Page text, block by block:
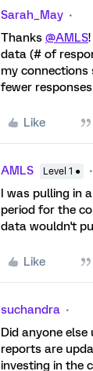
Sarah_May
Thanks @AMLS
data (# of
my connections
fewer
Like
AMLS Level 1 ●
I was pulling in
period for the
data wouldn't
Like
suchandra
Did anyone
reports are
investing in the